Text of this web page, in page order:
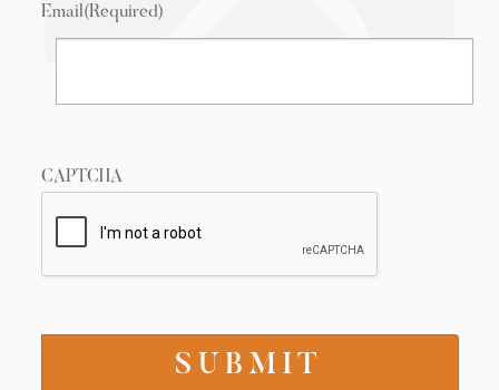
Email(Required)
CAPTCHA